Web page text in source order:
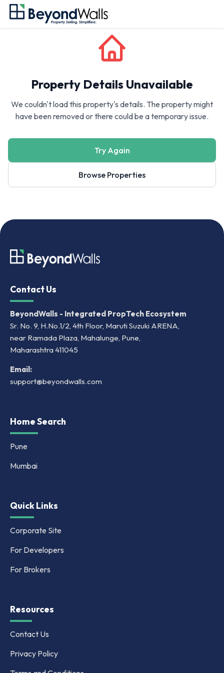
Property Details Unavailable
We couldn't load this property's details. The property might
have been removed or there could be a temporary issue.
Try Again
Browse Properties
Contact Us
BeyondWalls - Integrated PropTech Ecosystem
Sr. No. 9, H.No.1/2, 4th Floor, Maruti Suzuki ARENA,
near Ramada Plaza, Mahalunge, Pune,
Maharashtra 411045
Email:
support@beyondwalls.com
Home Search
Pune
Mumbai
Quick Links
Corporate Site
For Developers
For Brokers
Resources
Contact Us
Privacy Policy